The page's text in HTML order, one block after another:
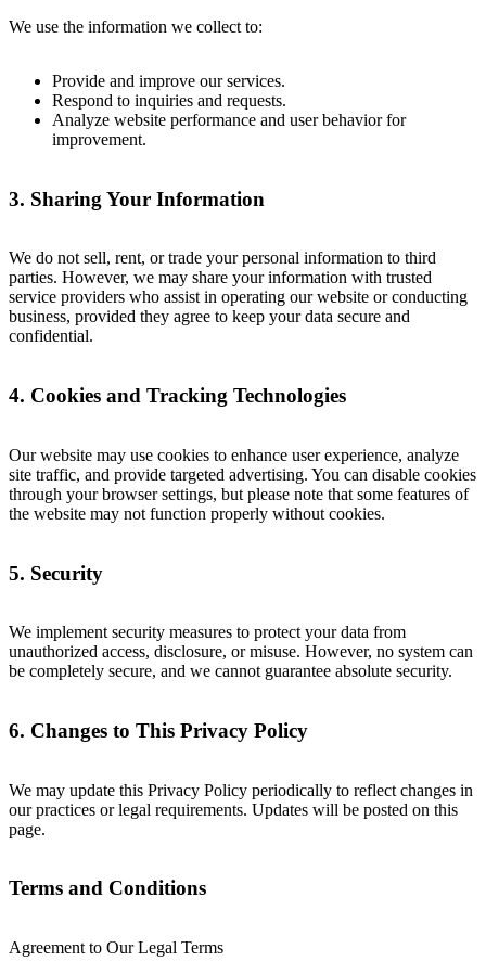
We use the information we collect to:
Provide and improve our services.
Respond to inquiries and requests.
Analyze website performance and user behavior for
improvement.
3. Sharing Your Information
We do not sell, rent, or trade your personal information to third
parties. However, we may share your information with trusted
service providers who assist in operating our website or conducting
business, provided they agree to keep your data secure and
confidential.
4. Cookies and Tracking Technologies
Our website may use cookies to enhance user experience, analyze
site traffic, and provide targeted advertising. You can disable cookies
through your browser settings, but please note that some features of
the website may not function properly without cookies.
5. Security
We implement security measures to protect your data from
unauthorized access, disclosure, or misuse. However, no system can
be completely secure, and we cannot guarantee absolute security.
6. Changes to This Privacy Policy
We may update this Privacy Policy periodically to reflect changes in
our practices or legal requirements. Updates will be posted on this
page.
Terms and Conditions
Agreement to Our Legal Terms